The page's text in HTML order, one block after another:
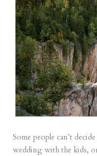
Some people can’t
wedding with the kids,